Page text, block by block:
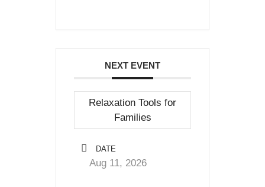
NEXT EVENT
Relaxation Tools for
Families
DATE
Aug 11, 2026